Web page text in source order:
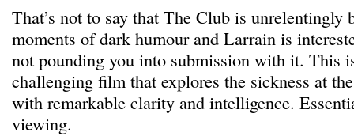
That’s not to say that The Club is unrelentingly
moments of dark humour and Larrain is
not pounding you into submission with it. This
challenging film that explores the sickness at
with remarkable clarity and intelligence.
viewing.